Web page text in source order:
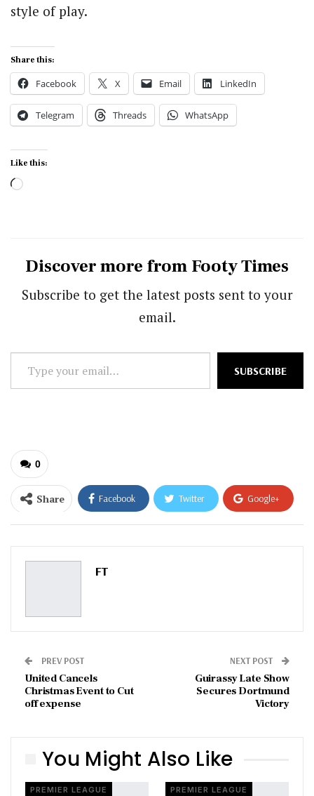
style of play.
Share this:
Facebook X Email LinkedIn
Telegram Threads WhatsApp
Like this:
Loading…
Discover more from Footy Times
Subscribe to get the latest posts sent to your
email.
Type
your
SUBSCRIBE
0
Share Facebook Twitter Google+
ReddIt WhatsApp
Pinterest
FT
PREV POST
United Cancels
Christmas Event to Cut
off expense
NEXT POST
Guirassy Late Show
Secures Dortmund
Victory
You Might Also Like
PREMIER LEAGUE PREMIER LEAGUE